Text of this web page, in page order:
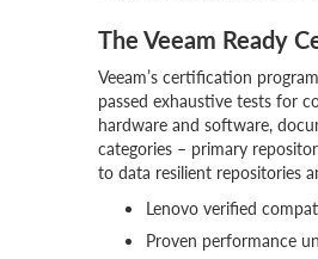
The Veeam Ready
Veeam’s certification
passed exhaustive tests for
hardware and software,
categories – primary
to data resilient repositories
Lenovo verified
Proven performance